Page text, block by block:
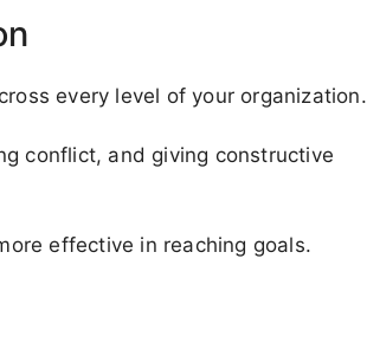
every level of your organization.
conflict, and giving constructive
effective in reaching goals.